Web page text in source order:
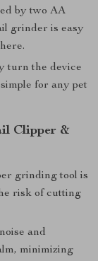
by two AA
grinder is easy
turn the device
for any pet
Clipper &
grinding tool is
risk of cutting
and
minimizing